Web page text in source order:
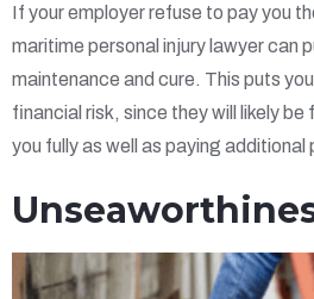
If your employer refuse to pay you
maritime personal injury lawyer can
maintenance and cure. This puts
financial risk, since they will likely
you fully as well as paying additional